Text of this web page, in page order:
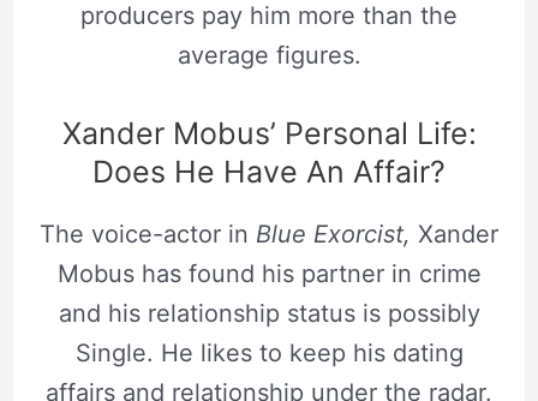
producers pay him more than the
average figures.
Xander Mobus’ Personal Life:
Does He Have An Affair?
The voice-actor in Blue Exorcist, Xander
Mobus has found his partner in crime
and his relationship status is possibly
Single. He likes to keep his dating
affairs and relationship under the radar.